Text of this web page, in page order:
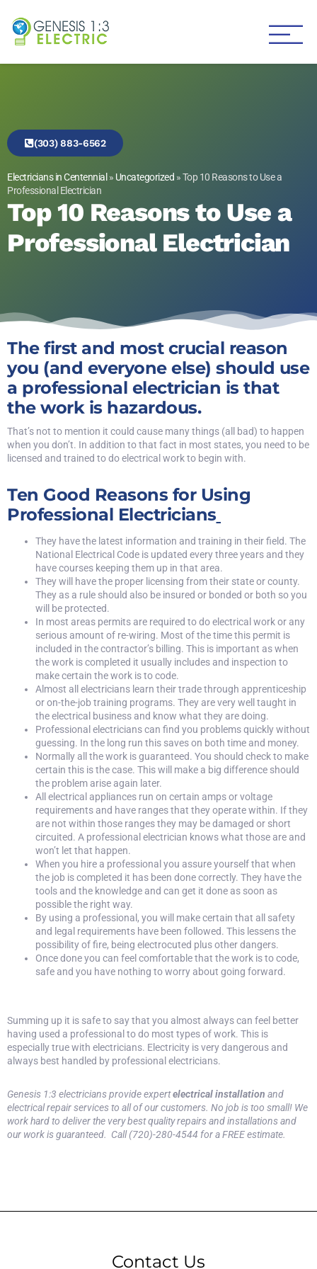
(303) 883-6562
Electricians in Centennial» Uncategorized »Top 10 Reasons to Use a
Professional Electrician
Top 10 Reasons to Use a
Professional Electrician
The first and most crucial reason
you (and everyone else) should use
a professional electrician is that
the work is hazardous.
That’s not to mention it could cause many things (all bad) to happen
when you don’t. In addition to that fact in most states, you need to be
licensed and trained to do electrical work to begin with.
Ten Good Reasons for Using
Professional Electricians
They have the latest information and training in their field. The
National Electrical Code is updated every three years and they
have courses keeping them up in that area.
They will have the proper licensing from their state or county.
They as a rule should also be insured or bonded or both so you
will be protected.
In most areas permits are required to do electrical work or any
serious amount of re-wiring. Most of the time this permit is
included in the contractor’s billing. This is important as when
the work is completed it usually includes and inspection to
make certain the work is to code.
Almost all electricians learn their trade through apprenticeship
or on-the-job training programs. They are very well taught in
the electrical business and know what they are doing.
Professional electricians can find you problems quickly without
guessing. In the long run this saves on both time and money.
Normally all the work is guaranteed. You should check to make
certain this is the case. This will make a big difference should
the problem arise again later.
All electrical appliances run on certain amps or voltage
requirements and have ranges that they operate within. If they
are not within those ranges they may be damaged or short
circuited. A professional electrician knows what those are and
won’t let that happen.
When you hire a professional you assure yourself that when
the job is completed it has been done correctly. They have the
tools and the knowledge and can get it done as soon as
possible the right way.
By using a professional, you will make certain that all safety
and legal requirements have been followed. This lessens the
possibility of fire, being electrocuted plus other dangers.
Once done you can feel comfortable that the work is to code,
safe and you have nothing to worry about going forward.
Summing up it is safe to say that you almost always can feel better
having used a professional to do most types of work. This is
especially true with electricians. Electricity is very dangerous and
always best handled by professional electricians.
Genesis 1:3 electricians provide expertelectrical installation and
electrical repair services to all of our customers. No job is too small! We
work hard to deliver the very best quality repairs and installations and
our work is guaranteed. Call (720)-280-4544 for aFREE estimate.
Contact Us